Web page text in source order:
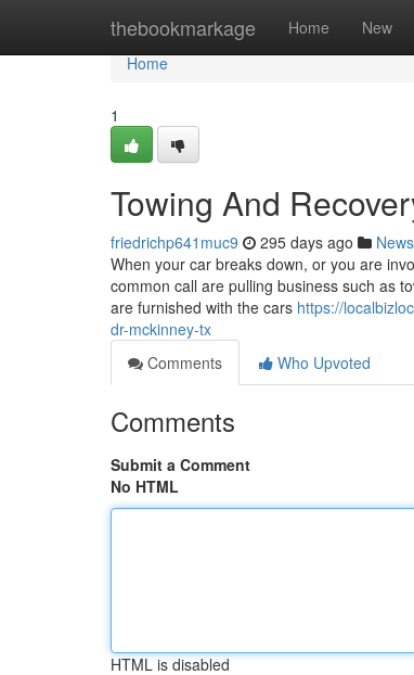
thebookmarkage Home New
Home
Home
1
Towing And
friedrichp641muc9 295 days ago News
When your car breaks down, or you are
common call are pulling business such as
are furnished with the cars https://
dr-mckinney-tx
Comments
Who Upvoted
Comments
Submit a Comment
No HTML
HTML is disabled